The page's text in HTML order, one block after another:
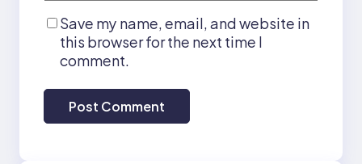
Save my name, email, and website in
this browser for the next time I
comment.